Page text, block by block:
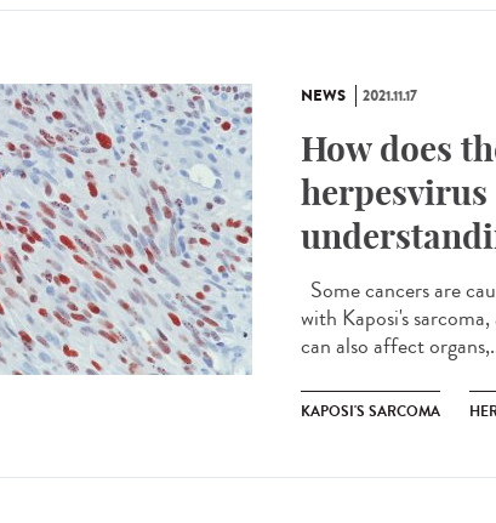
NEWS 2021.11.17
How does
herpesvirus
Some cancers are
with Kaposi's
can also affect
KAPOSI'S SARCOMA